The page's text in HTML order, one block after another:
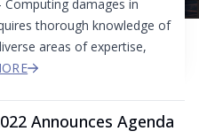
Computing damages in
thorough knowledge of
areas of expertise,
Announces Agenda